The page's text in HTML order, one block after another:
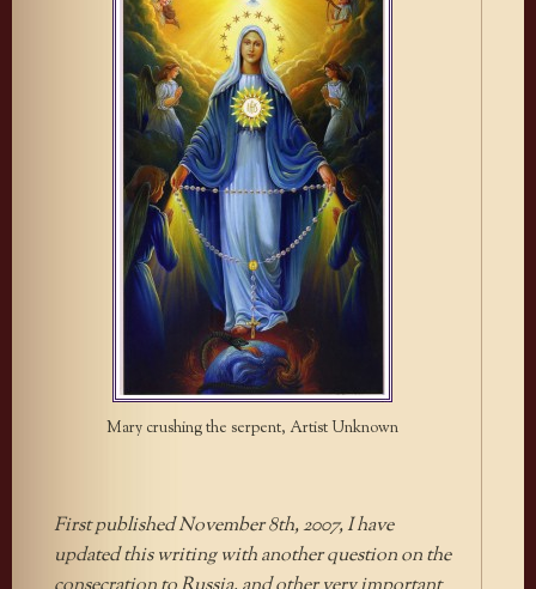
Mary crushing the serpent, Artist Unknown
First published November 8th, 2007, I have
updated this writing with another question on the